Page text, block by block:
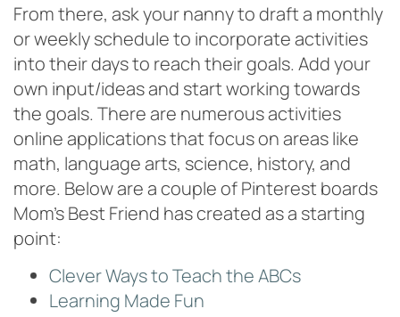
From there, ask your nanny to draft a monthly
or weekly schedule to incorporate activities
into their days to reach their goals. Add your
own input/ideas and start working towards
the goals. There are numerous activities
online applications that focus on areas like
math, language arts, science, history, and
more. Below are a couple of Pinterest boards
Mom’s Best Friend has created as a starting
point:
Clever Ways to Teach the ABCs
Learning Made Fun